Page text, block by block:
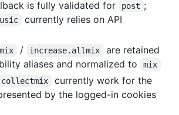
is fully validated for post ;
currently relies on API
/ increase.allmix
are retained
aliases and normalized to
mix
collectmix
currently work for the
by the logged-in cookies